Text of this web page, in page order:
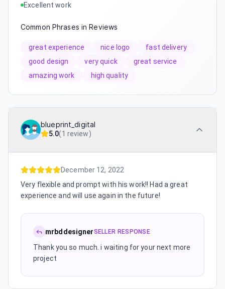
Excellent work
Common Phrases in Reviews
great experience nice logo
fast delivery
good design
very quick
great service
amazing work
high quality
blueprint_digital
5.0(1 review)
December 12, 2022
Very flexible and prompt with his work!! Had a great
experience and will use again in the future!
mrbddesignerSELLER RESPONSE
Thank you so much. i waiting for your next more
project